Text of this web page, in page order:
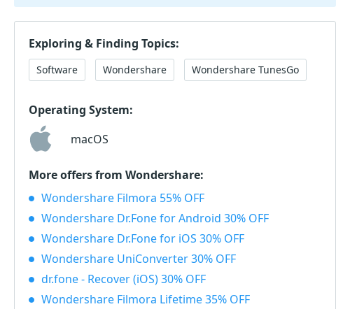
Exploring & Finding Topics:
Software Wondershare Wondershare TunesGo
Operating System:
macOS
More offers from Wondershare:
Wondershare Filmora 55% OFF
Wondershare Dr.Fone for Android 30% OFF
Wondershare Dr.Fone for iOS 30% OFF
Wondershare UniConverter 30% OFF
dr.fone - Recover (iOS) 30% OFF
Wondershare Filmora Lifetime 35% OFF